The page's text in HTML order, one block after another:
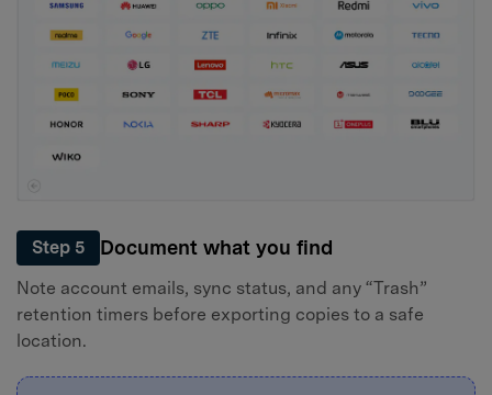
Step 5 Document what you find
Note account emails, sync status, and any “Trash”
retention timers before exporting copies to a safe
location.